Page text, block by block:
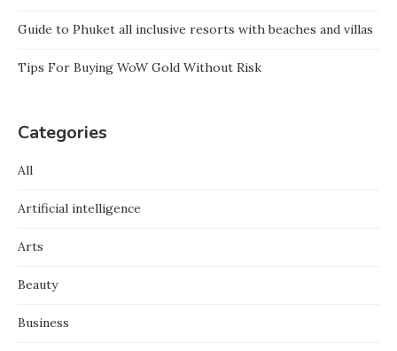
Guide to Phuket all inclusive resorts with beaches and villas
Tips For Buying WoW Gold Without Risk
Categories
All
Artificial intelligence
Arts
Beauty
Business